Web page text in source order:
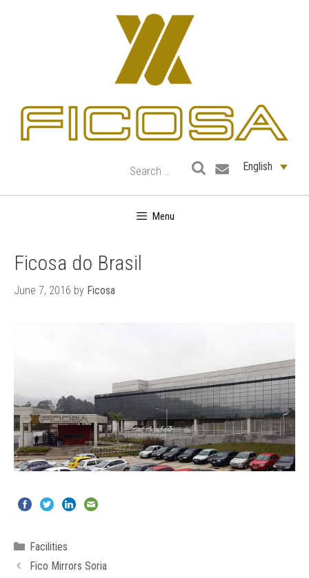
English
Menu
Ficosa do Brasil
June 7, 2016 by Ficosa
Categories
Facilities
Fico Mirrors Soria